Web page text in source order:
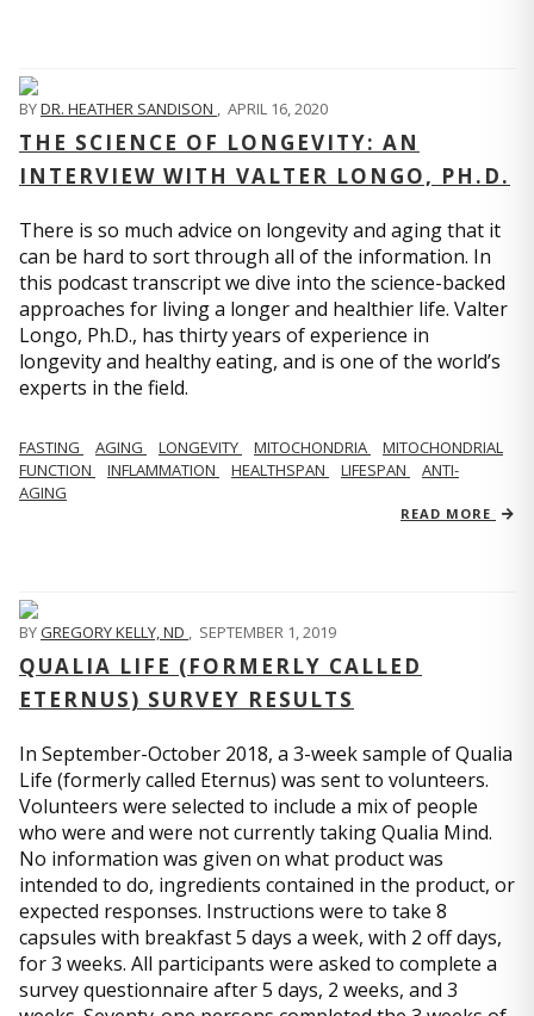
BYDR. HEATHER SANDISON , APRIL 16, 2020
THE SCIENCE OF LONGEVITY: AN
INTERVIEW WITH VALTER LONGO, PH.D.
There is so much advice on longevity and aging that it
can be hard to sort through all of the information. In
this podcast transcript we dive into the science-backed
approaches for living a longer and healthier life. Valter
Longo, Ph.D., has thirty years of experience in
longevity and healthy eating, and is one of the world’s
experts in the field.
FASTING AGING LONGEVITY MITOCHONDRIA
MITOCHONDRIAL
FUNCTION
INFLAMMATION HEALTHSPAN LIFESPAN
ANTI-
AGING
READ MORE
BYGREGORY KELLY, ND , SEPTEMBER 1, 2019
QUALIA LIFE (FORMERLY CALLED
ETERNUS) SURVEY RESULTS
In September-October 2018, a 3-week sample of Qualia
Life (formerly called Eternus) was sent to volunteers.
Volunteers were selected to include a mix of people
who were and were not currently taking Qualia Mind.
No information was given on what product was
intended to do, ingredients contained in the product, or
expected responses. Instructions were to take 8
capsules with breakfast 5 days a week, with 2 off days,
for 3 weeks. All participants were asked to complete a
survey questionnaire after 5 days, 2 weeks, and 3